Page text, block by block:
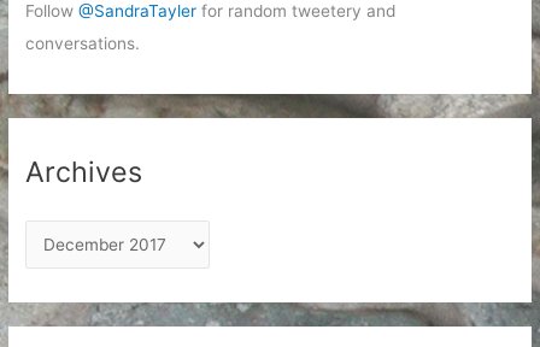
Follow@SandraTayler for random tweetery and
conversations.
Archives
r
c
h